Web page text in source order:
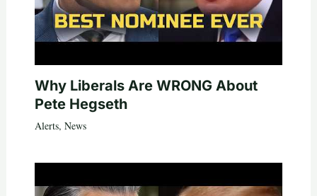
Why Liberals Are WRONG About
Pete Hegseth
Alerts, News